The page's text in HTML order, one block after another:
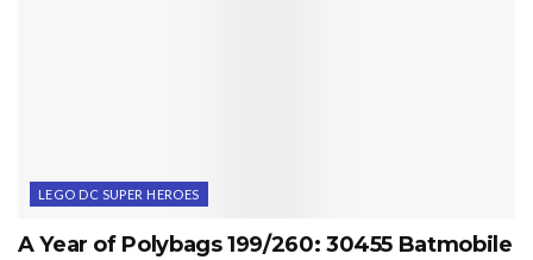
LEGO DC SUPER HEROES
A Year of Polybags 199/260: 30455 Batmobile